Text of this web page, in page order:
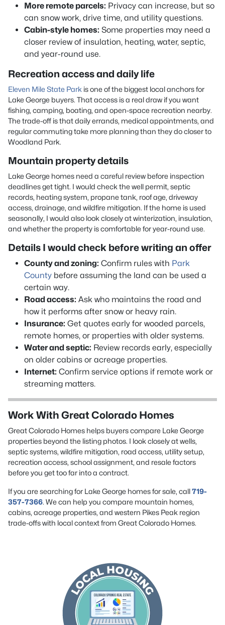
More remote parcels: Privacy can increase, but so
can snow work, drive time, and utility questions.
Cabin-style homes: Some properties may need a
closer review of insulation, heating, water, septic,
and year-round use.
Recreation access and daily life
Eleven Mile State Park is one of the biggest local anchors for
Lake George buyers. That access is a real draw if you want
fishing, camping, boating, and open-space recreation nearby.
The trade-off is that daily errands, medical appointments, and
regular commuting take more planning than they do closer to
Woodland Park.
Mountain property details
Lake George homes need a careful review before inspection
deadlines get tight. I would check the well permit, septic
records, heating system, propane tank, roof age, driveway
access, drainage, and wildfire mitigation. If the home is used
seasonally, I would also look closely at winterization, insulation,
and whether the property is comfortable for year-round use.
Details I would check before writing an offer
County and zoning: Confirm rules with Park
County before assuming the land can be used a
certain way.
Road access: Ask who maintains the road and
how it performs after snow or heavy rain.
Insurance: Get quotes early for wooded parcels,
remote homes, or properties with older systems.
Water and septic: Review records early, especially
on older cabins or acreage properties.
Internet: Confirm service options if remote work or
streaming matters.
Work With Great Colorado Homes
Great Colorado Homes helps buyers compare Lake George
properties beyond the listing photos. I look closely at wells,
septic systems, wildfire mitigation, road access, utility setup,
recreation access, school assignment, and resale factors
before you get too far into a contract.
If you are searching for Lake George homes for sale, call719-
357-7366. We can help you compare mountain homes,
cabins, acreage properties, and western Pikes Peak region
trade-offs with local context from Great Colorado Homes.